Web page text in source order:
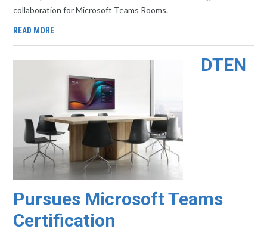
collaboration for Microsoft Teams Rooms.
READ MORE
DTEN
Pursues Microsoft Teams
Certification